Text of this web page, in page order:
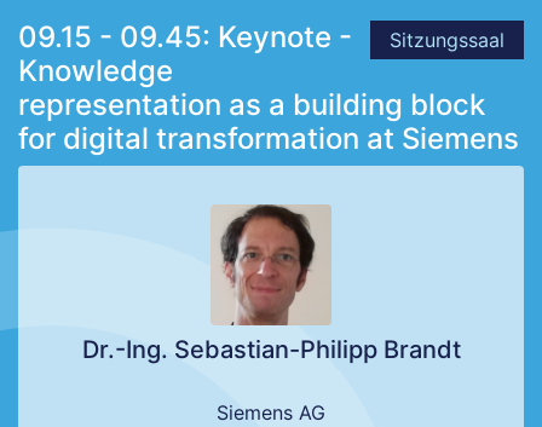
Sitzungssaal
09.15 - 09.45: Keynote -
Knowledge
representation as a building block
for digital transformation at Siemens
Dr.-Ing. Sebastian-Philipp Brandt
Siemens AG